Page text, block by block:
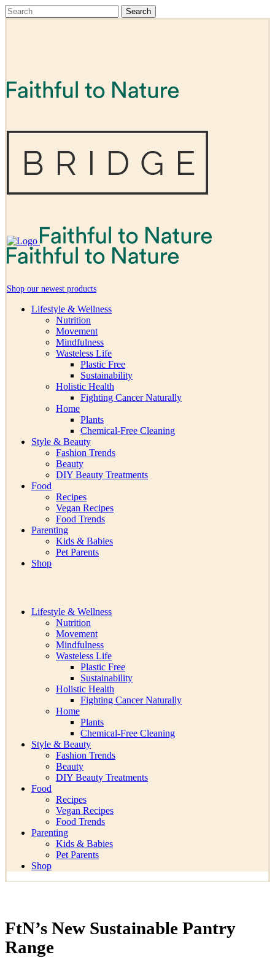
Shop our newest products
Lifestyle & Wellness
Nutrition
Movement
Mindfulness
Wasteless Life
Plastic Free
Sustainability
Holistic Health
Fighting Cancer Naturally
Home
Plants
Chemical-Free Cleaning
Style & Beauty
Fashion Trends
Beauty
DIY Beauty Treatments
Food
Recipes
Vegan Recipes
Food Trends
Parenting
Kids & Babies
Pet Parents
Shop
Lifestyle & Wellness
Nutrition
Movement
Mindfulness
Wasteless Life
Plastic Free
Sustainability
Holistic Health
Fighting Cancer Naturally
Home
Plants
Chemical-Free Cleaning
Style & Beauty
Fashion Trends
Beauty
DIY Beauty Treatments
Food
Recipes
Vegan Recipes
Food Trends
Parenting
Kids & Babies
Pet Parents
Shop
FtN’s New Sustainable Pantry
Range